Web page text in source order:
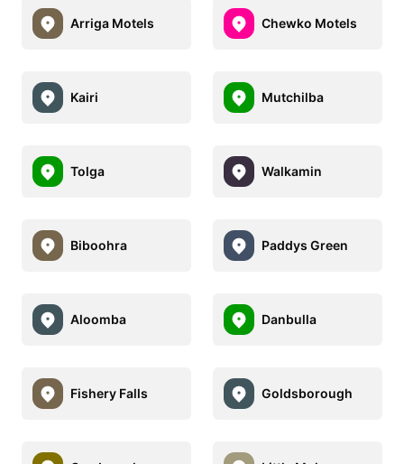
Arriga Motels Chewko Motels
Kairi Mutchilba
Tolga Walkamin
Biboohra Paddys Green
Aloomba Danbulla
Fishery Falls Goldsborough